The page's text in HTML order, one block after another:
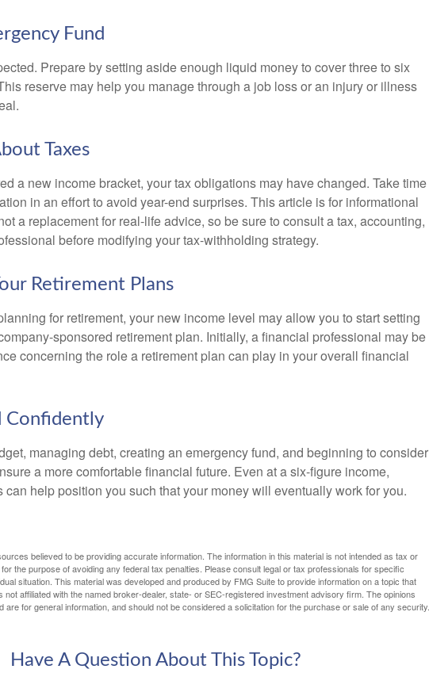
Fund
Prepare by setting aside enough liquid money to cover three to six
reserve may help you manage through a job loss or an injury or illness
Taxes
a new income bracket, your tax obligations may have changed. Take time
in an effort to avoid year-end surprises. This article is for informational
a replacement for real-life advice, so be sure to consult a tax, accounting,
before modifying your tax-withholding strategy.
Retirement Plans
for retirement, your new income level may allow you to start setting
sponsored retirement plan. Initially, a financial professional may be
concerning the role a retirement plan can play in your overall financial
Confidently
managing debt, creating an emergency fund, and beginning to consider
a more comfortable financial future. Even at a six-figure income,
can help position you such that your money will eventually work for you.
believed to be providing accurate information. The information in this material is not intended as tax or
the purpose of avoiding any federal tax penalties. Please consult legal or tax professionals for specific
situation. This material was developed and produced by FMG Suite to provide information on a topic that
affiliated with the named broker-dealer, state- or SEC-registered investment advisory firm. The opinions
are for general information, and should not be considered a solicitation for the purchase or sale of any security.
Have A Question About This Topic?